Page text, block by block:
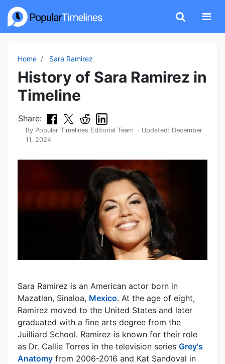
Home Sara Ramirez
History of Sara Ramirez in
Timeline
Share:
By Popular Timelines Editorial Team · Updated: December
11, 2024
Sara Ramirez is an American actor born in
Mazatlan, Sinaloa, Mexico. At the age of eight,
Ramirez moved to the United States and later
graduated with a fine arts degree from the
Juilliard School. Ramirez is known for their role
as Dr. Callie Torres in the television series Grey's
Anatomy from 2006-2016 and Kat Sandoval in